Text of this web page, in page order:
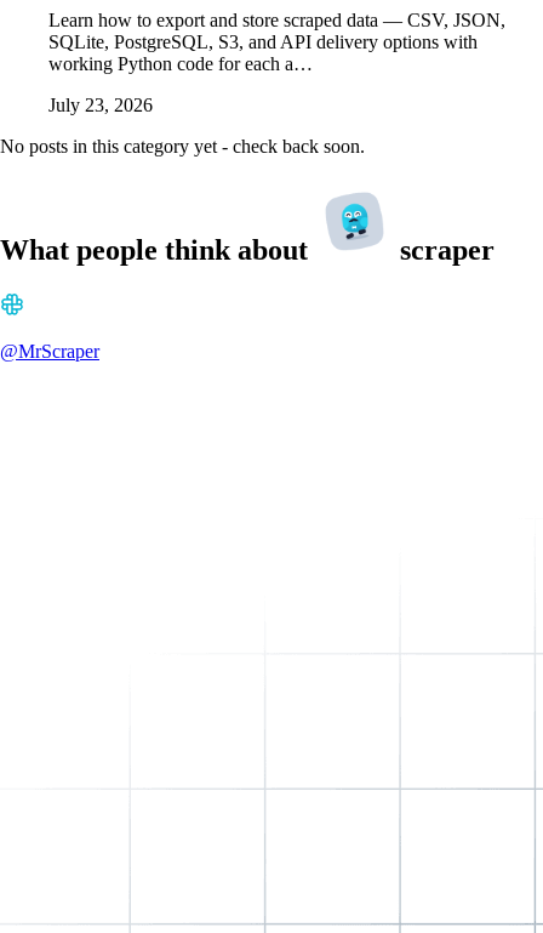
Learn how to export and store scraped data — CSV, JSON,
SQLite, PostgreSQL, S3, and API delivery options with
working Python code for each a…
July 23, 2026
No posts in this category yet - check back soon.
What people think about scraper
@MrScraper